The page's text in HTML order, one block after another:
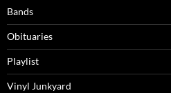
Bands
Obituaries
Playlist
Vinyl Junkyard